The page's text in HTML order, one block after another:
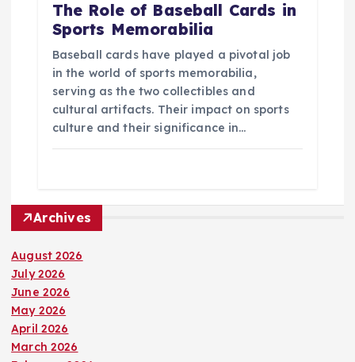
The Role of Baseball Cards in
Sports Memorabilia
Baseball cards have played a pivotal job
in the world of sports memorabilia,
serving as the two collectibles and
cultural artifacts. Their impact on sports
culture and their significance in…
Archives
August 2026
July 2026
June 2026
May 2026
April 2026
March 2026